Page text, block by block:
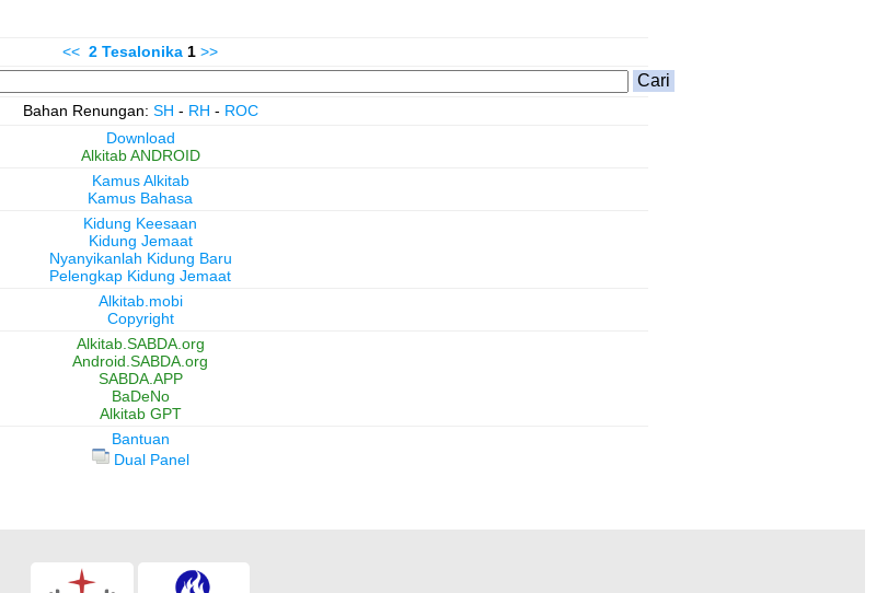
<< 2 Tesalonika 1 >>
Bahan Renungan: SH - RH - ROC
Download
Alkitab ANDROID
Kamus Alkitab
Kamus Bahasa
Kidung Keesaan
Kidung Jemaat
Nyanyikanlah Kidung Baru
Pelengkap Kidung Jemaat
Alkitab.mobi
Copyright
Alkitab.SABDA.org
Android.SABDA.org
SABDA.APP
BaDeNo
Alkitab GPT
Bantuan
Dual Panel